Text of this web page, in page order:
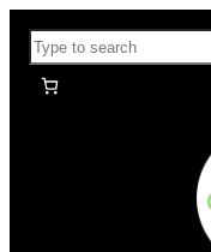
Skip
content
Search